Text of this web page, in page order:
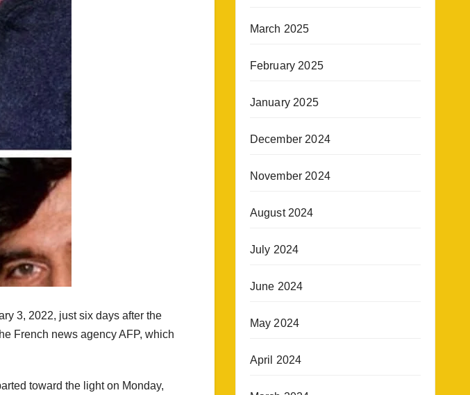
3, 2022, just six days after the
French news agency AFP, which
toward the light on Monday,
March 2025
February 2025
January 2025
December 2024
November 2024
August 2024
July 2024
June 2024
May 2024
April 2024